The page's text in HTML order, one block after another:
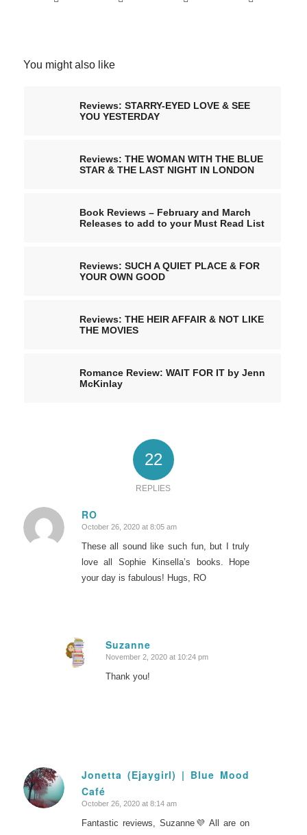
You might also like
Reviews: STARRY-EYED LOVE & SEE
YOU YESTERDAY
Reviews: THE WOMAN WITH THE BLUE
STAR & THE LAST NIGHT IN LONDON
Book Reviews – February and March
Releases to add to your Must Read List
Reviews: SUCH A QUIET PLACE & FOR
YOUR OWN GOOD
Reviews: THE HEIR AFFAIR & NOT LIKE
THE MOVIES
Romance Review: WAIT FOR IT by Jenn
McKinlay
22
REPLIES
RO
says:
October 26, 2020 at 8:05 am
These all sound like such fun, but I truly
love all Sophie Kinsella’s books. Hope
your day is fabulous! Hugs, RO
Suzanne
says:
November 2, 2020 at 10:24 pm
Thank you!
Jonetta (Ejaygirl) | Blue Mood
Café
says:
October 26, 2020 at 8:14 am
Fantastic reviews, Suzanne💜 All are on